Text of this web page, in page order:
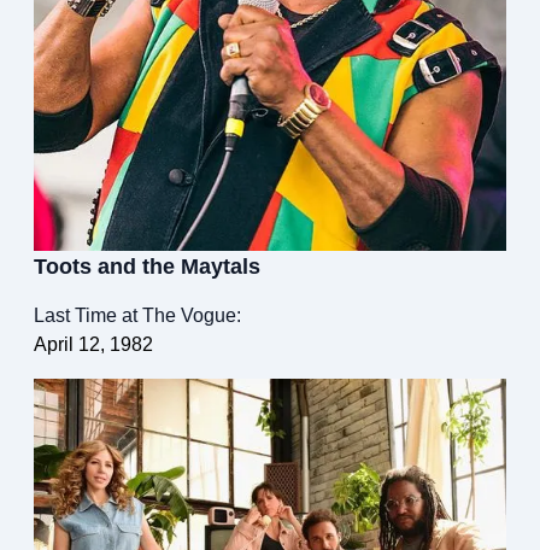
Toots and the Maytals
Last Time at The Vogue:
April 12, 1982